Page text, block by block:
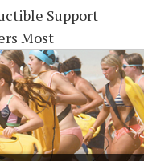
Support
Most